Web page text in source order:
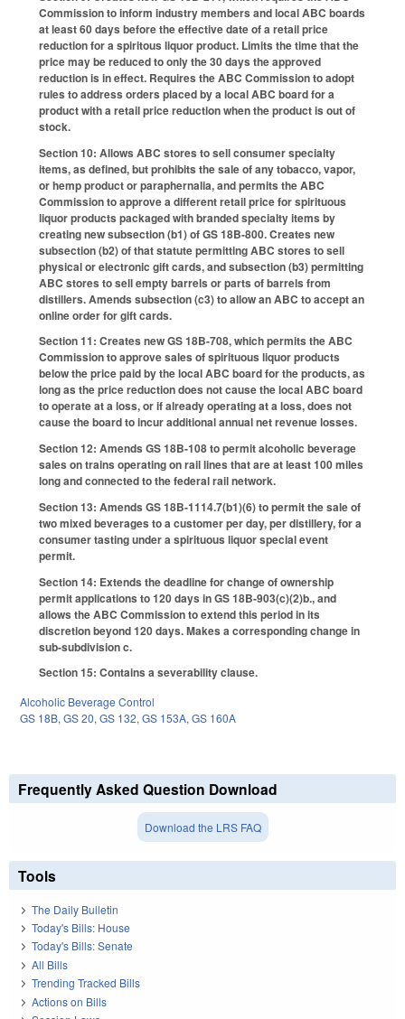
Commission to inform industry members and local ABC boards
at least 60 days before the effective date of a retail price
reduction for a spiritous liquor product. Limits the time that the
price may be reduced to only the 30 days the approved
reduction is in effect. Requires the ABC Commission to adopt
rules to address orders placed by a local ABC board for a
product with a retail price reduction when the product is out of
stock.
Section 10: Allows ABC stores to sell consumer specialty
items, as defined, but prohibits the sale of any tobacco, vapor,
or hemp product or paraphernalia, and permits the ABC
Commission to approve a different retail price for spirituous
liquor products packaged with branded specialty items by
creating new subsection (b1) of GS 18B-800. Creates new
subsection (b2) of that statute permitting ABC stores to sell
physical or electronic gift cards, and subsection (b3) permitting
ABC stores to sell empty barrels or parts of barrels from
distillers. Amends subsection (c3) to allow an ABC to accept an
online order for gift cards.
Section 11: Creates new GS 18B-708, which permits the ABC
Commission to approve sales of spirituous liquor products
below the price paid by the local ABC board for the products, as
long as the price reduction does not cause the local ABC board
to operate at a loss, or if already operating at a loss, does not
cause the board to incur additional annual net revenue losses.
Section 12: Amends GS 18B-108 to permit alcoholic beverage
sales on trains operating on rail lines that are at least 100 miles
long and connected to the federal rail network.
Section 13: Amends GS 18B-1114.7(b1)(6) to permit the sale of
two mixed beverages to a customer per day, per distillery, for a
consumer tasting under a spirituous liquor special event
permit.
Section 14: Extends the deadline for change of ownership
permit applications to 120 days in GS 18B-903(c)(2)b., and
allows the ABC Commission to extend this period in its
discretion beyond 120 days. Makes a corresponding change in
sub-subdivision c.
Section 15: Contains a severability clause.
Alcoholic Beverage Control
GS 18B, GS 20, GS 132, GS 153A, GS 160A
Frequently Asked Question Download
Download the LRS FAQ
Tools
The Daily Bulletin
Today's Bills: House
Today's Bills: Senate
All Bills
Trending Tracked Bills
Actions on Bills